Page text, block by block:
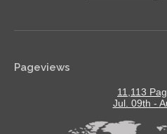
Pageviews
11,113
Jul. 09th -